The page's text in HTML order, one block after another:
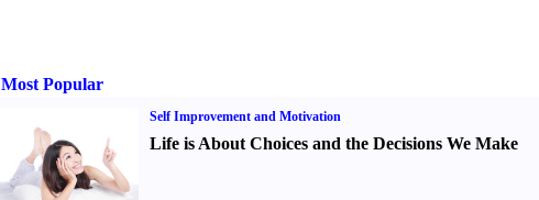
Most Popular
Self Improvement and Motivation
Life is About Choices and the Decisions We Make